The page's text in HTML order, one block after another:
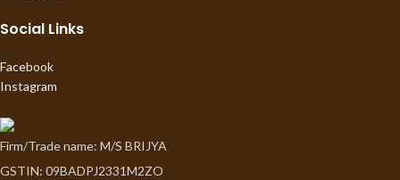
Social Links
Facebook
Instagram
Firm/Trade name: M/S BRIJYA
GSTIN: 09BADPJ2331M2ZO